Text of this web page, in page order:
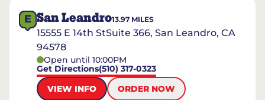
E San Leandro13.97 MILES
15555 E 14th StSuite 366, San Leandro, CA
94578
Open until 10:00PM
Get Directions(510) 317-0323
VIEW INFO
ORDER NOW